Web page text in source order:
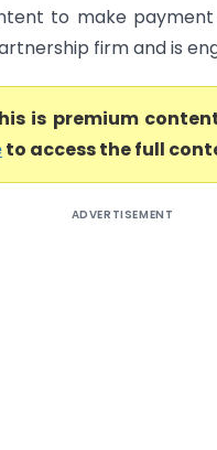
to make
firm and is
is premium
to access the full
ADVERTISEMENT